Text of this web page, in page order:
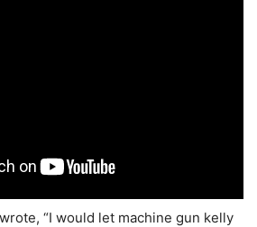
“I would let machine gun kelly